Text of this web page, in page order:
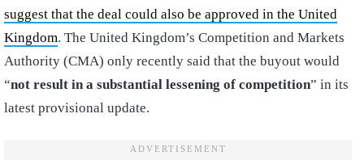
suggest that the deal could also be approved in the United
Kingdom. The United Kingdom’s Competition and Markets
Authority (CMA) only recently said that the buyout would
“not result in a substantial lessening of competition” in its
latest provisional update.